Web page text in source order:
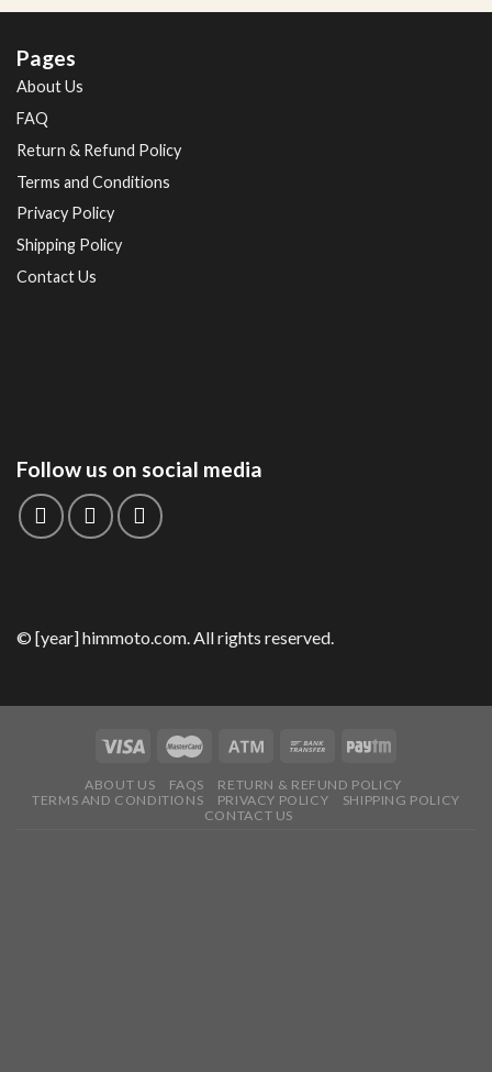
Pages
About Us
FAQ
Return & Refund Policy
Terms and Conditions
Privacy Policy
Shipping Policy
Contact Us
Follow us on social media
© [year] himmoto.com. All rights reserved.
ABOUT US FAQS
RETURN & REFUND POLICY
TERMS AND CONDITIONS
PRIVACY POLICY
SHIPPING POLICY
CONTACT US